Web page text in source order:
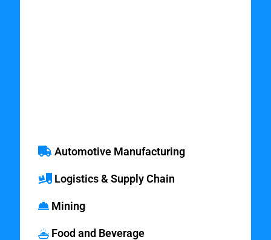
Automotive Manufacturing
Logistics & Supply Chain
Mining
Food and Beverage